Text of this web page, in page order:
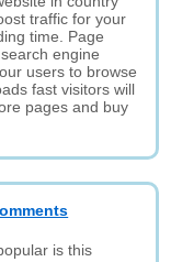
traffic for your
time. Page
engine
users to browse
fast visitors will
pages and buy
is this